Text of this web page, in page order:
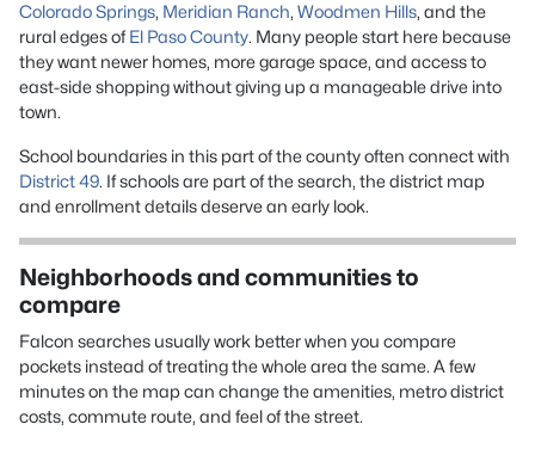
Colorado Springs, Meridian Ranch, Woodmen Hills, and the
rural edges ofEl Paso County. Many people start here because
they want newer homes, more garage space, and access to
east-side shopping without giving up a manageable drive into
town.
School boundaries in this part of the county often connect with
District 49. If schools are part of the search, the district map
and enrollment details deserve an early look.
Neighborhoods and communities to
compare
Falcon searches usually work better when you compare
pockets instead of treating the whole area the same. A few
minutes on the map can change the amenities, metro district
costs, commute route, and feel of the street.